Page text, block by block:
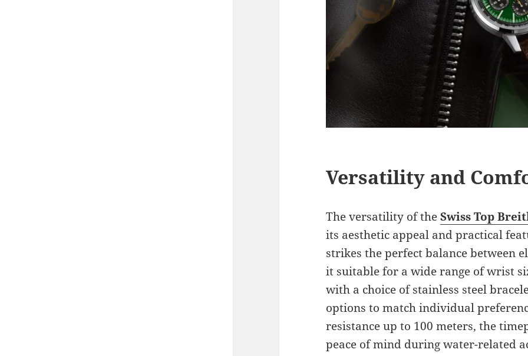
Versatility and
The versatility of theSwiss Top
its aesthetic appeal and practical
strikes the perfect balance between
it suitable for a wide range of wrist
with a choice of stainless steel
options to match individual
resistance up to 100 meters, the
peace of mind during water-related